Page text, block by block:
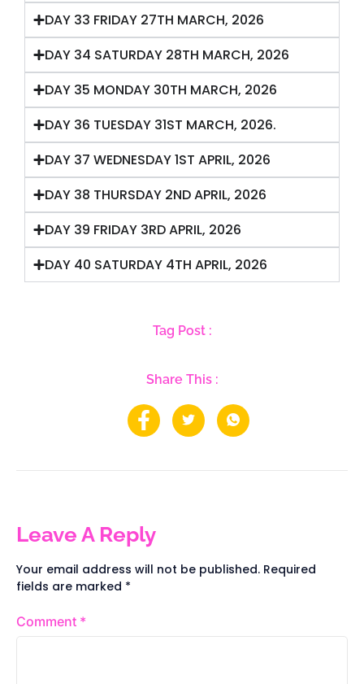
DAY 33 FRIDAY 27TH MARCH, 2026
DAY 34 SATURDAY 28TH MARCH, 2026
DAY 35 MONDAY 30TH MARCH, 2026
DAY 36 TUESDAY 31ST MARCH, 2026.
DAY 37 WEDNESDAY 1ST APRIL, 2026
DAY 38 THURSDAY 2ND APRIL, 2026
DAY 39 FRIDAY 3RD APRIL, 2026
DAY 40 SATURDAY 4TH APRIL, 2026
Tag Post :
Share This :
Leave A Reply
Your email address will not be published. Required
fields are marked *
Comment *